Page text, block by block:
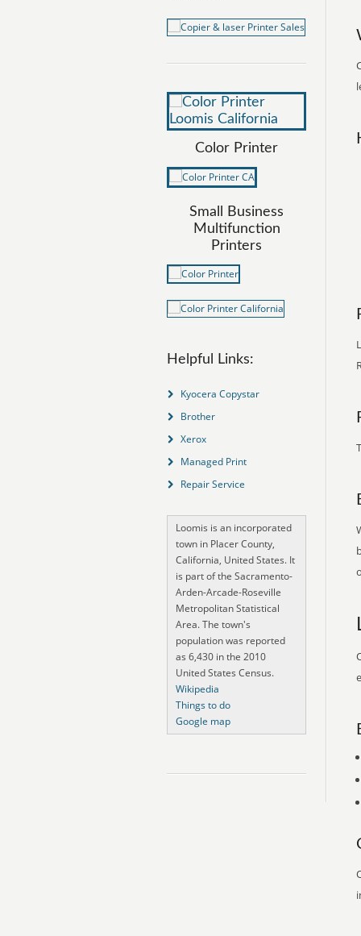
Color Printer
Small Business
Multifunction
Printers
Helpful Links:
Kyocera Copystar
Brother
Xerox
Managed Print
Repair Service
Loomis is an incorporated
town in Placer County,
California, United States. It
is part of the Sacramento-
Arden-Arcade-Roseville
Metropolitan Statistical
Area. The town's
population was reported
as 6,430 in the 2010
United States Census.
Wikipedia
Things to do
Google map